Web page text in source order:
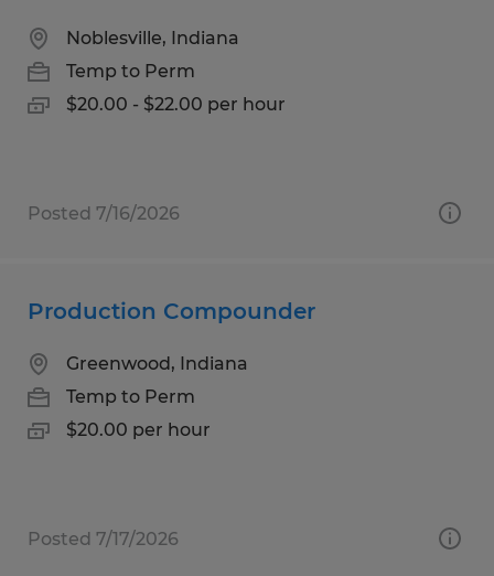
Noblesville, Indiana
Temp to Perm
$20.00 - $22.00 per hour
Posted 7/16/2026
Production Compounder
Greenwood, Indiana
Temp to Perm
$20.00 per hour
Posted 7/17/2026